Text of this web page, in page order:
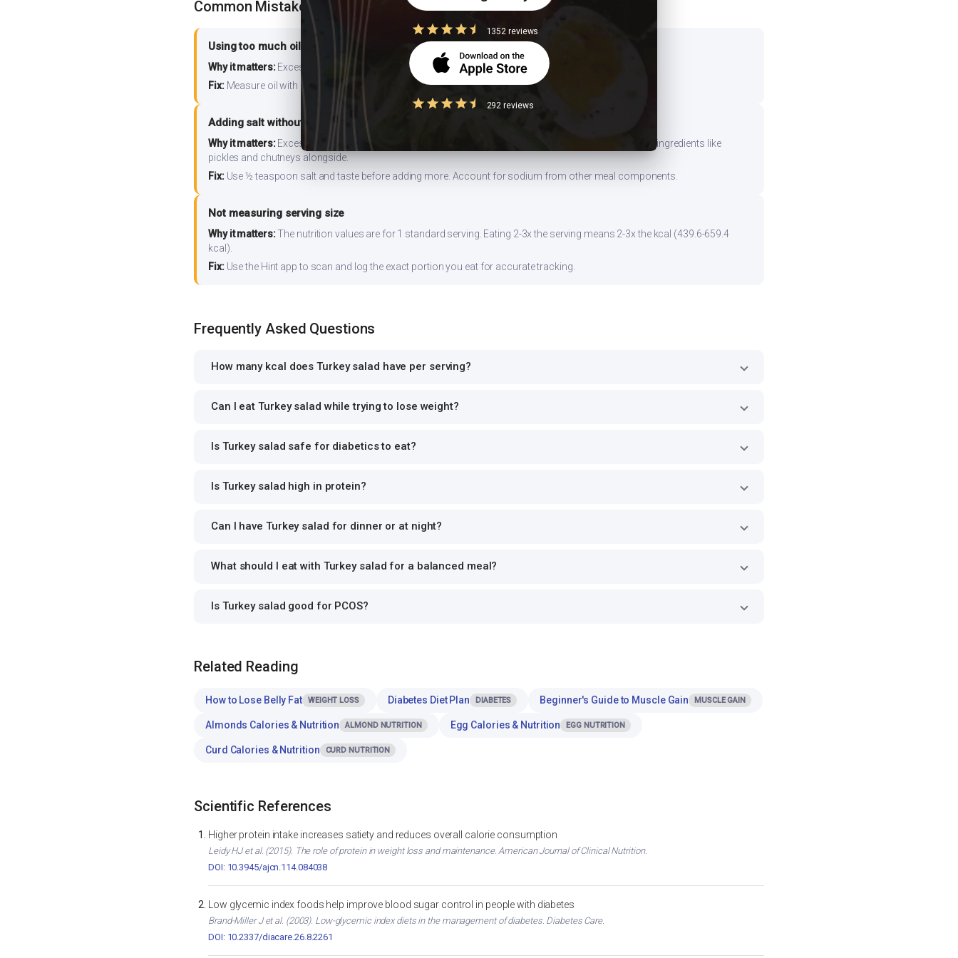
Common Mistakes
Using too much oil or ghee
Why it matters:Excess oil can double the calorie content without adding nutritional value.
Fix:Measure oil with a tablespoon instead of pouring freely. 1 tbsp = 120 kcal.
Adding salt without measuring
Why it matters:Excess sodium increases blood pressure risk. Indian cooking already uses salt-heavy ingredients like
pickles and chutneys alongside.
Fix:Use ½ teaspoon salt and taste before adding more. Account for sodium from other meal components.
Not measuring serving size
Why it matters:The nutrition values are for 1 standard serving. Eating 2-3x the serving means 2-3x the kcal (439.6-659.4
kcal).
Fix:Use the Hint app to scan and log the exact portion you eat for accurate tracking.
Frequently Asked Questions
How many kcal does Turkey salad have per serving?
Can I eat Turkey salad while trying to lose weight?
Is Turkey salad safe for diabetics to eat?
Is Turkey salad high in protein?
Can I have Turkey salad for dinner or at night?
What should I eat with Turkey salad for a balanced meal?
Is Turkey salad good for PCOS?
Related Reading
How to Lose Belly Fat WEIGHT LOSS Diabetes Diet Plan DIABETES Beginner's Guide to Muscle Gain MUSCLE GAIN
Almonds Calories & Nutrition ALMOND NUTRITION Egg Calories & Nutrition EGG NUTRITION
Curd Calories & Nutrition CURD NUTRITION
Scientific References
Higher protein intake increases satiety and reduces overall calorie consumption
Leidy HJ et al. (2015). The role of protein in weight loss and maintenance. American Journal of Clinical Nutrition.
DOI: 10.3945/ajcn.114.084038
Low glycemic index foods help improve blood sugar control in people with diabetes
Brand-Miller J et al. (2003). Low-glycemic index diets in the management of diabetes. Diabetes Care.
DOI: 10.2337/diacare.26.8.2261
1352 reviews
292 reviews